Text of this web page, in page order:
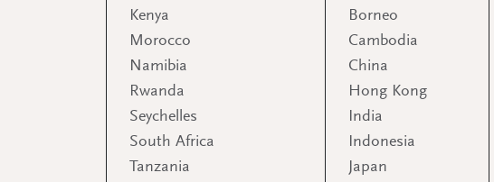
Kenya
Morocco
Namibia
Rwanda
Seychelles
South Africa
Tanzania
Borneo
Cambodia
China
Hong Kong
India
Indonesia
Japan